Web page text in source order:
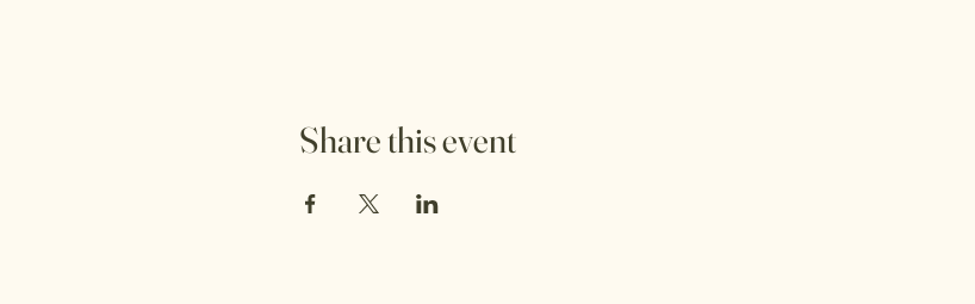
Share this event